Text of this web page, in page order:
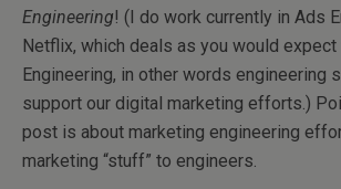
Engineering! (I do work currently in Ads
Netflix, which deals as you would
Engineering, in other words engineering
support our digital marketing efforts.)
post is about marketing engineering
marketing “stuff” to engineers.